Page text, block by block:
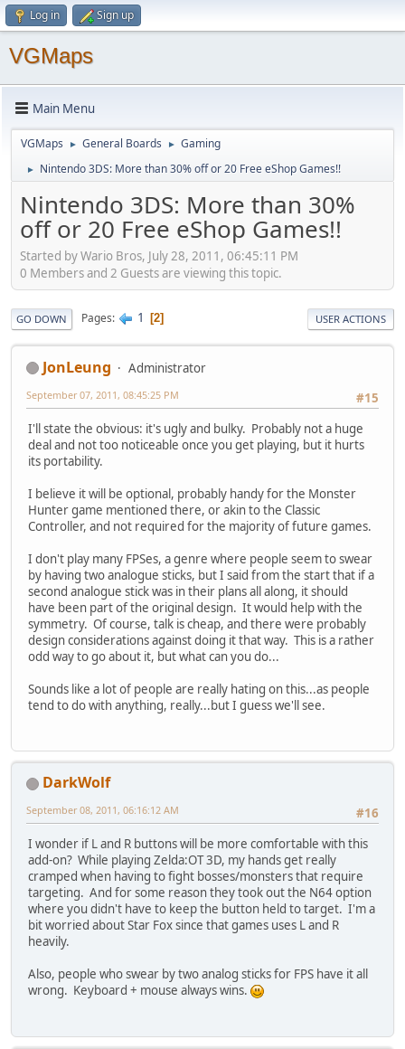
Log in Sign up
VGMaps
Main Menu
VGMaps ► General Boards ► Gaming
► Nintendo 3DS: More than 30% off or 20 Free eShop Games!!
Nintendo 3DS: More than 30%
off or 20 Free eShop Games!!
Started by Wario Bros, July 28, 2011, 06:45:11 PM
0 Members and 2 Guests are viewing this topic.
GO DOWN Pages 1 2 USER ACTIONS
JonLeung
Administrator
#15
September 07, 2011, 08:45:25 PM
I'll state the obvious: it's ugly and bulky. Probably not a huge
deal and not too noticeable once you get playing, but it hurts
its portability.
I believe it will be optional, probably handy for the Monster
Hunter game mentioned there, or akin to the Classic
Controller, and not required for the majority of future games.
I don't play many FPSes, a genre where people seem to swear
by having two analogue sticks, but I said from the start that if a
second analogue stick was in their plans all along, it should
have been part of the original design. It would help with the
symmetry. Of course, talk is cheap, and there were probably
design considerations against doing it that way. This is a rather
odd way to go about it, but what can you do...
Sounds like a lot of people are really hating on this...as people
tend to do with anything, really...but I guess we'll see.
DarkWolf
#16
September 08, 2011, 06:16:12 AM
I wonder if L and R buttons will be more comfortable with this
add-on? While playing Zelda:OT 3D, my hands get really
cramped when having to fight bosses/monsters that require
targeting. And for some reason they took out the N64 option
where you didn't have to keep the button held to target. I'm a
bit worried about Star Fox since that games uses L and R
heavily.
Also, people who swear by two analog sticks for FPS have it all
wrong. Keyboard + mouse always wins.